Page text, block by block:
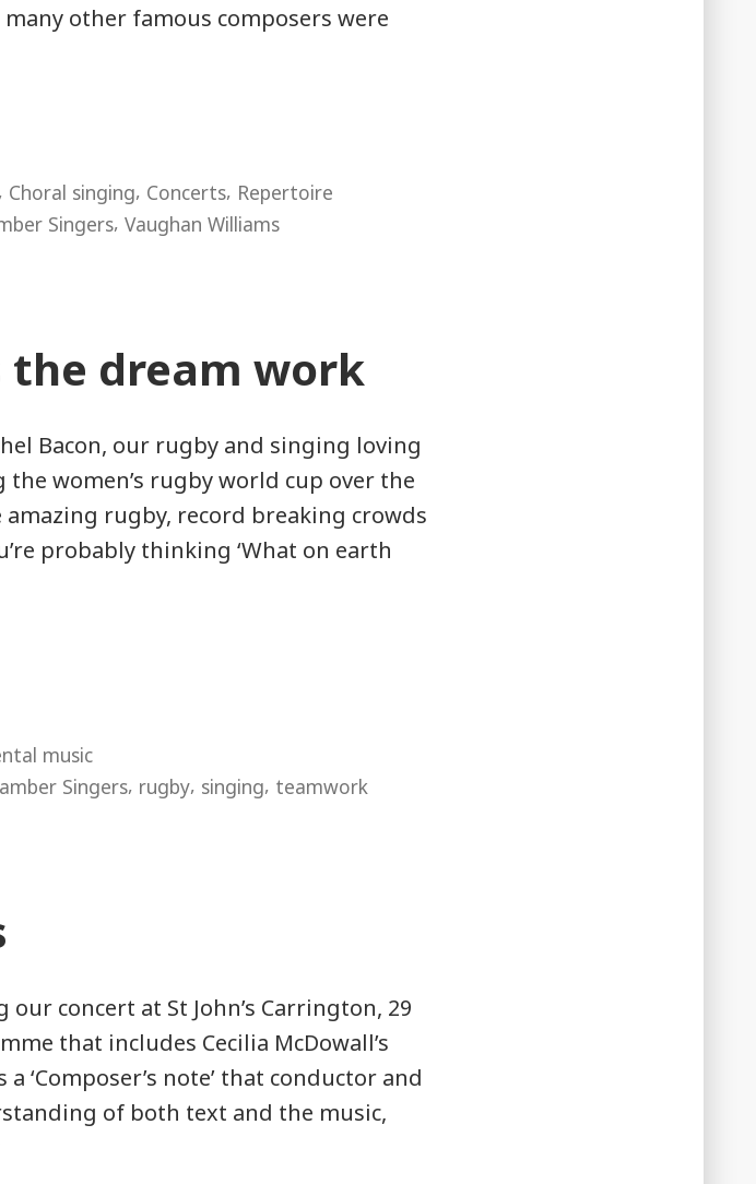
other famous composers were
, Choral singing, Concerts, Repertoire
Singers, Vaughan Williams
the dream work
Bacon, our rugby and singing loving
women’s rugby world cup over the
amazing rugby, record breaking crowds
probably thinking ‘What on earth
music
Singers, rugby, singing, teamwork
concert at St John’s Carrington, 29
that includes Cecilia McDowall’s
‘Composer’s note’ that conductor and
of both text and the music,